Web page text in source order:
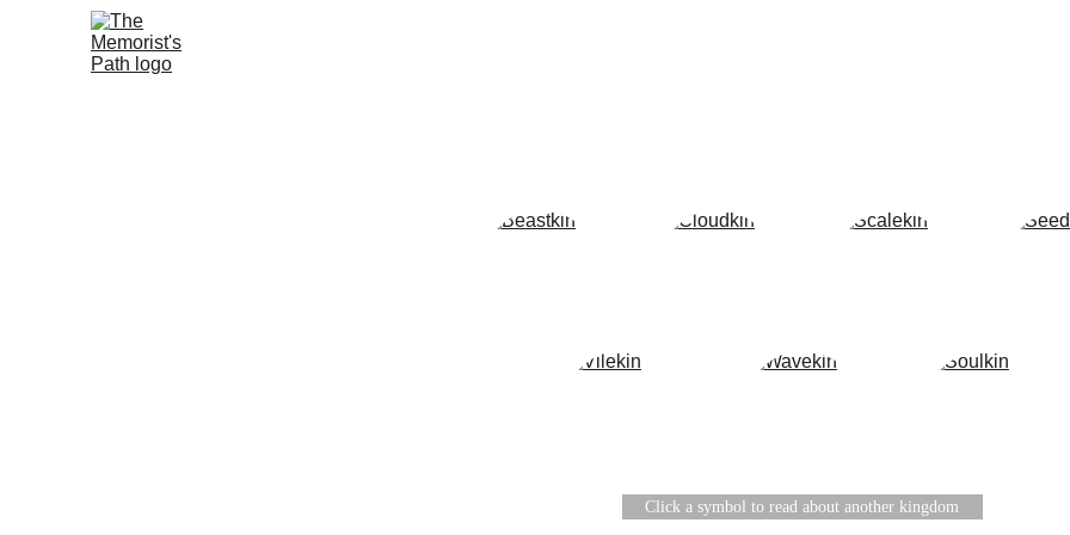
Click a symbol to read about another kingdom